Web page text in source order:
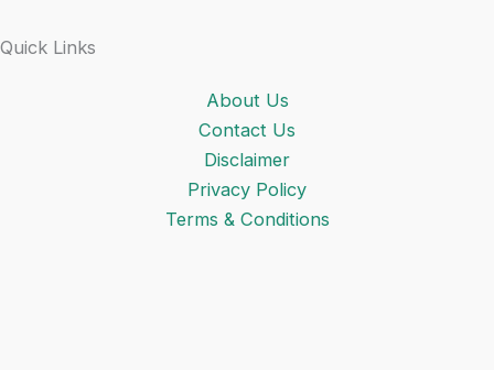
Quick Links
About Us
Contact Us
Disclaimer
Privacy Policy
Terms & Conditions